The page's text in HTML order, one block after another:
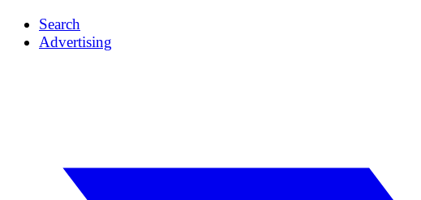
Search
Advertising